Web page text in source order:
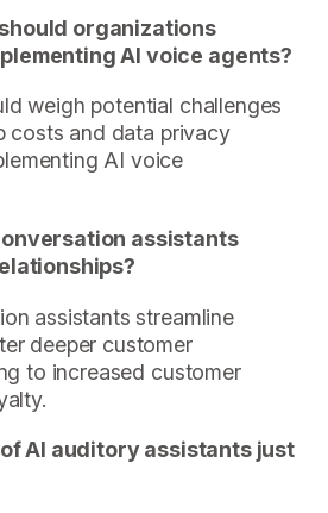
organizations
AI voice agents?
weigh potential challenges
costs and data privacy
AI voice
assistants
assistants streamline
deeper customer
to increased customer
AI auditory assistants just